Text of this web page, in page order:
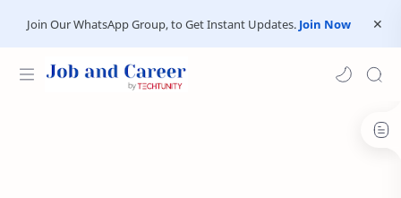
Join Our WhatsApp Group, to Get Instant Updates. Join Now